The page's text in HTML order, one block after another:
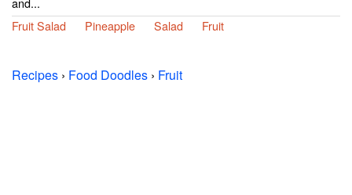
Fruit Salad
Pineapple Salad Fruit
Recipes › Food Doodles › Fruit